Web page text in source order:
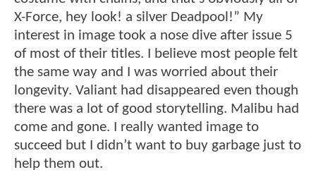
X-Force, hey look! a silver Deadpool!” My
interest in image took a nose dive after issue 5
of most of their titles. I believe most people felt
the same way and I was worried about their
longevity. Valiant had disappeared even though
there was a lot of good storytelling. Malibu had
come and gone. I really wanted image to
succeed but I didn’t want to buy garbage just to
help them out.